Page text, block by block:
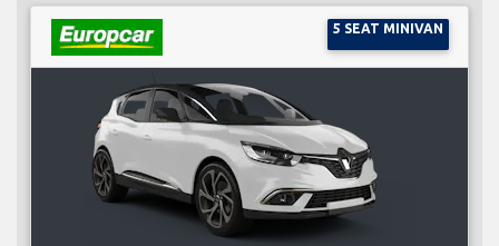
5 SEAT MINIVAN